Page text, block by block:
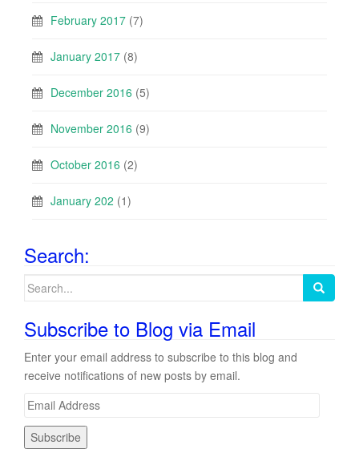
February 2017 (7)
January 2017 (8)
December 2016 (5)
November 2016 (9)
October 2016 (2)
January 202 (1)
Search:
Search
Subscribe to Blog via Email
Enter your email address to subscribe to this blog and
receive notifications of new posts by email.
E